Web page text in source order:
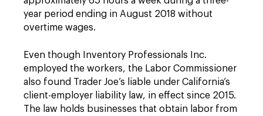
year period ending in August 2018 without
overtime wages.
Even though Inventory Professionals Inc.
employed the workers, the Labor Commissioner
also found Trader Joe’s liable under California’s
client-employer liability law, in effect since 2015.
The law holds businesses that obtain labor from